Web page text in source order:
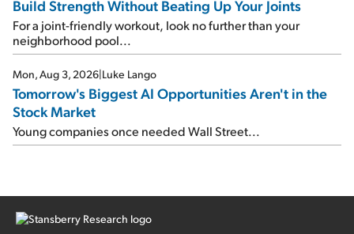
Build Strength Without Beating Up Your Joints
For a joint-friendly workout, look no further than your
neighborhood pool...
Mon, Aug 3, 2026|Luke Lango
Tomorrow's Biggest AI Opportunities Aren't in the
Stock Market
Young companies once needed Wall Street...